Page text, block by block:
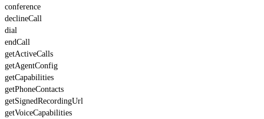
conference
declineCall
dial
endCall
getActiveCalls
getAgentConfig
getCapabilities
getPhoneContacts
getSignedRecordingUrl
getVoiceCapabilities